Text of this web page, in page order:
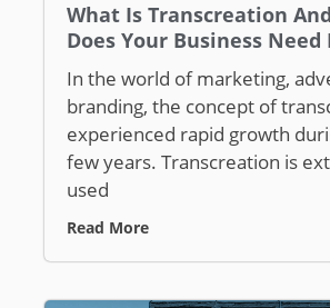
What Is Transcreation
Does Your Business Need
In the world of marketing,
branding, the concept of
experienced rapid growth
few years. Transcreation is
used
Read More